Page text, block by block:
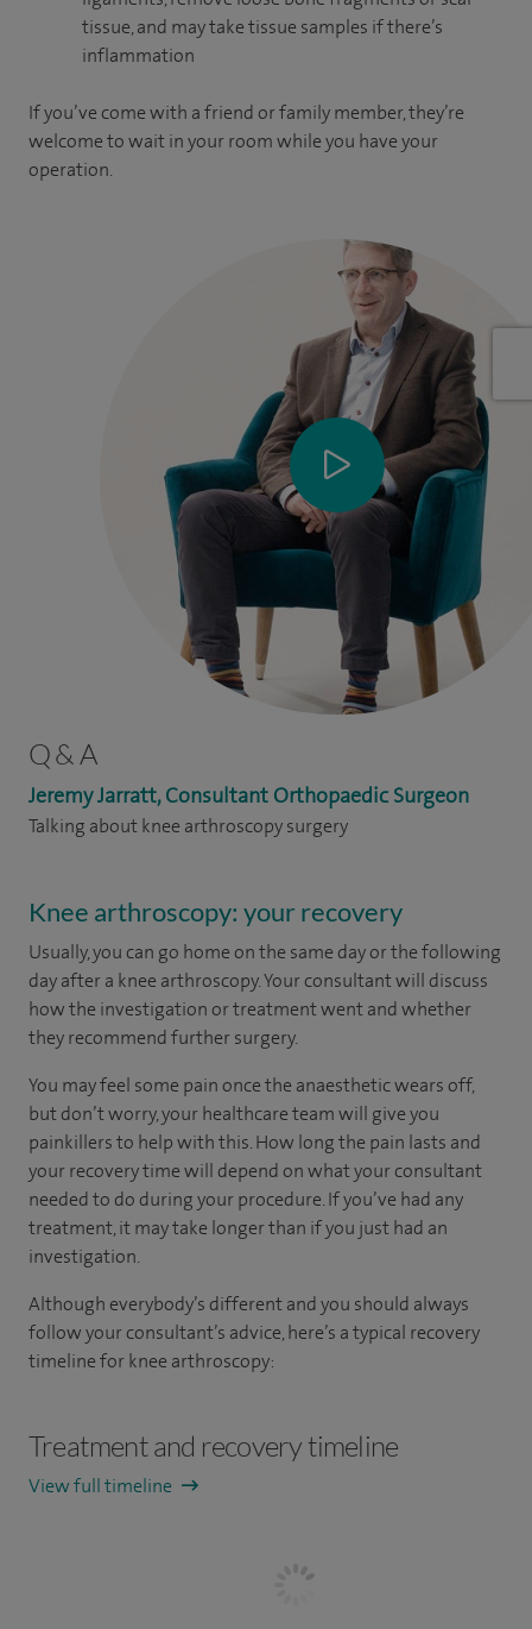
tissue, and may take tissue samples if there’s
inflammation
If you’ve come with a friend or family member, they’re
welcome to wait in your room while you have your
operation.
Q & A
Jeremy Jarratt, Consultant Orthopaedic Surgeon
Talking about knee arthroscopy surgery
Knee arthroscopy: your recovery
Usually, you can go home on the same day or the following
day after a knee arthroscopy. Your consultant will discuss
how the investigation or treatment went and whether
they recommend further surgery.
You may feel some pain once the anaesthetic wears off,
but don’t worry, your healthcare team will give you
painkillers to help with this. How long the pain lasts and
your recovery time will depend on what your consultant
needed to do during your procedure. If you’ve had any
treatment, it may take longer than if you just had an
investigation.
Although everybody’s different and you should always
follow your consultant’s advice, here’s a typical recovery
timeline for knee arthroscopy:
Treatment and recovery timeline
View full timeline